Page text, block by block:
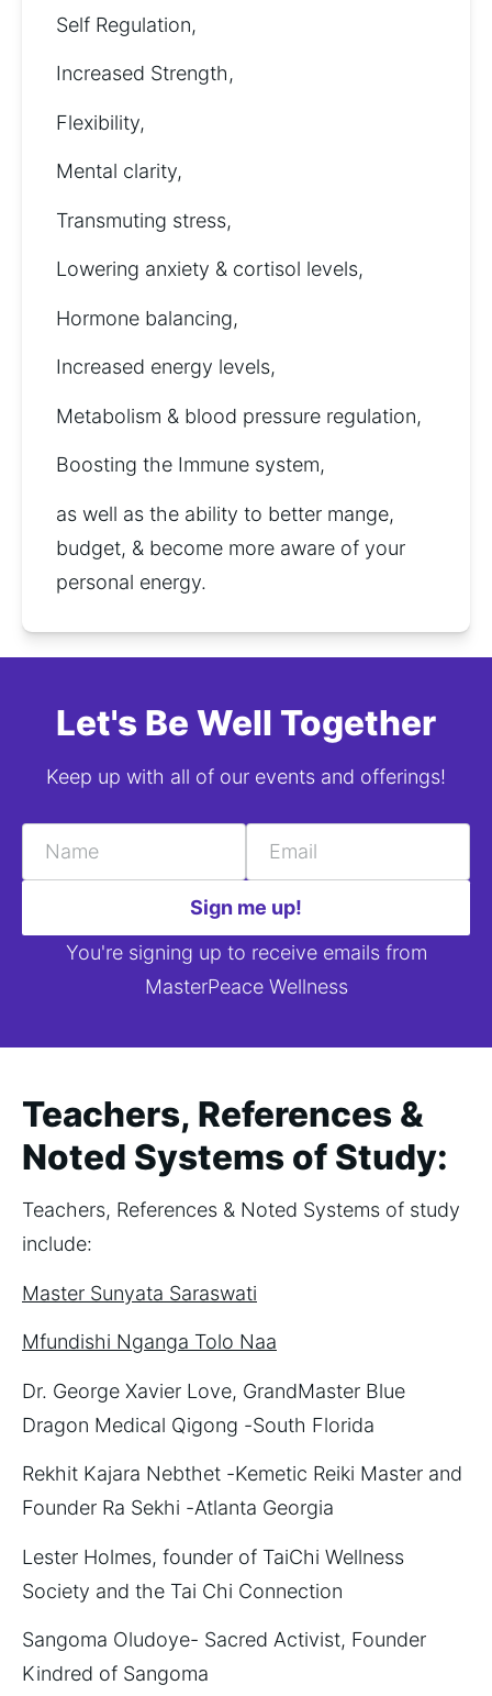
Self Regulation,
Increased Strength,
Flexibility,
Mental clarity,
Transmuting stress,
Lowering anxiety & cortisol levels,
Hormone balancing,
Increased energy levels,
Metabolism & blood pressure regulation,
Boosting the Immune system,
as well as the ability to better mange,
budget, & become more aware of your
personal energy.
Let's Be Well Together
Keep up with all of our events and offerings!
Sign me up!
You're signing up to receive emails from
MasterPeace Wellness
Teachers, References &
Noted Systems of Study:
Teachers, References & Noted Systems of study
include:
Master Sunyata Saraswati
Mfundishi Nganga Tolo Naa
Dr. George Xavier Love, GrandMaster Blue
Dragon Medical Qigong -South Florida
Rekhit Kajara Nebthet -Kemetic Reiki Master and
Founder Ra Sekhi -Atlanta Georgia
Lester Holmes, founder of TaiChi Wellness
Society and the Tai Chi Connection
Sangoma Oludoye- Sacred Activist, Founder
Kindred of Sangoma